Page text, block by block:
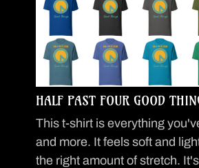
HALF PAST FOUR GOOD
This t-shirt is everything
and more. It feels soft and
the right amount of stretch.